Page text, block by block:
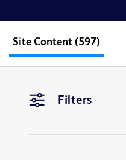
Site Content (597)
Filters